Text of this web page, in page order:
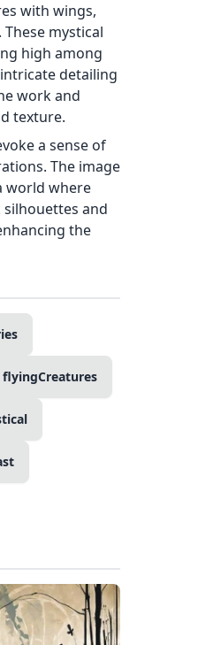
with wings,
mystical
high among
detailing
work and
texture.
a sense of
The image
world where
and
the
flyingCreatures